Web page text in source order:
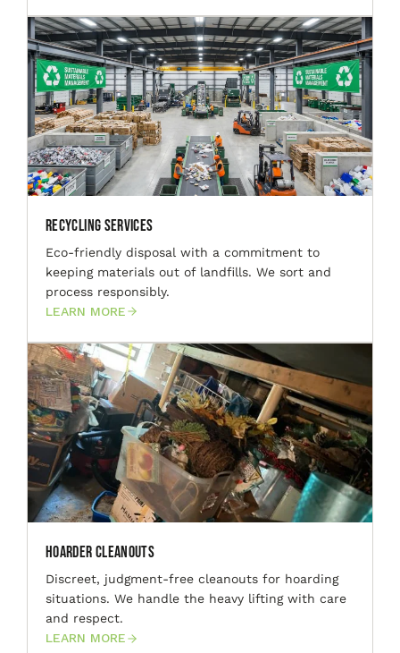
Recycling Services
Eco-friendly disposal with a commitment to
keeping materials out of landfills. We sort and
process responsibly.
LEARN MORE
Hoarder Cleanouts
Discreet, judgment-free cleanouts for hoarding
situations. We handle the heavy lifting with care
and respect.
LEARN MORE